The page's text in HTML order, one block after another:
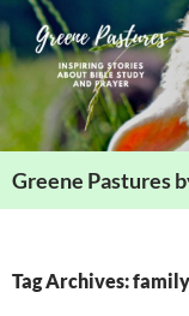
Skip
to
content
Greene Pastures
Tag Archives: